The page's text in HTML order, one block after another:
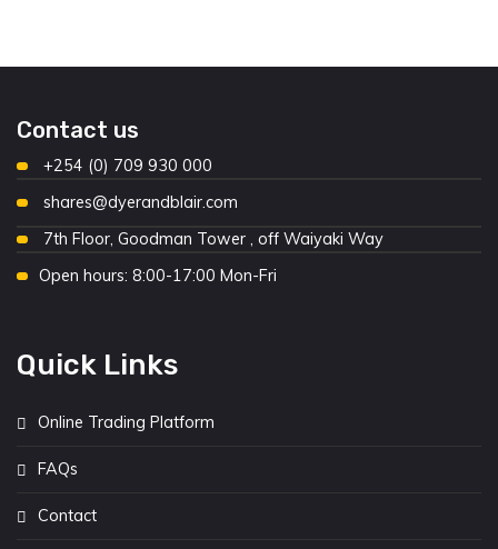
Contact us
+254 (0) 709 930 000
shares@dyerandblair.com
7th Floor, Goodman Tower , off Waiyaki Way
Open hours: 8:00-17:00 Mon-Fri
Quick Links
Online Trading Platform
FAQs
Contact